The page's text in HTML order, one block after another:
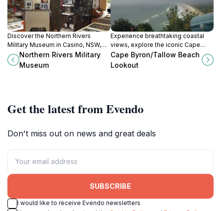
Discover the Northern Rivers
Military Museum in Casino, NSW,
and immerse yourself in Australia's
rich military history through
Northern Rivers Military
Museum
Experience breathtaking coastal
views, explore the iconic Cape
Byron Lighthouse, and discover the
natural beauty of Australia's
Cape Byron/Tallow Beach
Lookout
Get the latest from Evendo
Don't miss out on news and great deals
SUBSCRIBE
I would like to receive Evendo newsletters